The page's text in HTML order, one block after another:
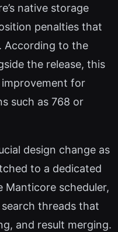
native storage
penalties that
According to the
the release, this
for
such as 768 or
design change as
to a dedicated
Manticore scheduler,
threads that
and result merging.